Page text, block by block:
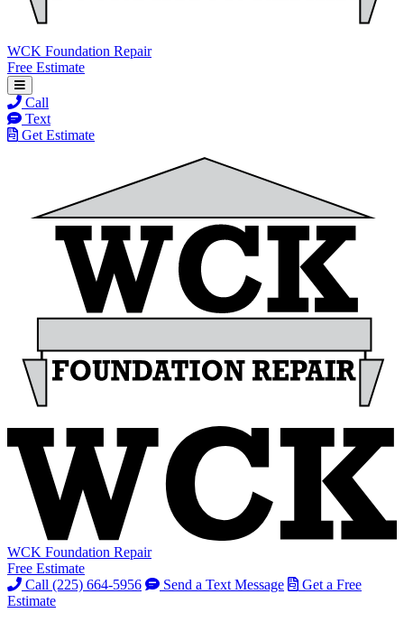
WCK Foundation Repair
Free Estimate
Call
Text
Get Estimate
WCK Foundation Repair
Free Estimate
Call (225) 664-5956
Send a Text Message
Get a Free
Estimate